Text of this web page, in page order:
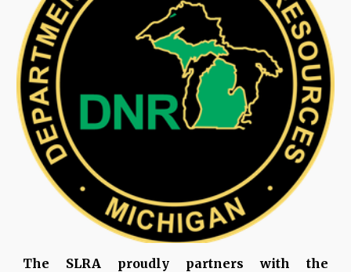
The SLRA proudly partners with the